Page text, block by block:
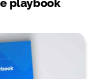
playbook